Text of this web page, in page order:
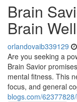
Brain
Brain
orlandovaib339129
Are you seeking a
Brain Savior
mental fitness. This
focus, and general
blogs.com/